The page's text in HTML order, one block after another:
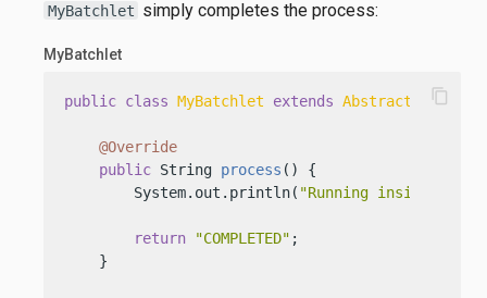
MyBatchlet simply completes the process:
MyBatchlet
public class MyBatchlet extends AbstractBatchlet
@Override
public String process ()
{
        System.out.println(
"Running inside a
return "COMPLETED" ;
    }
content_copy